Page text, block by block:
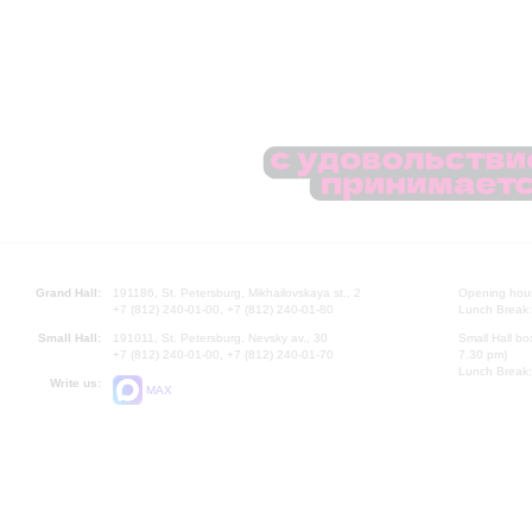
Grand Hall:
191186, St. Petersburg, Mikhailovskaya st., 2
+7 (812) 240-01-00, +7 (812) 240-01-80
Small Hall:
191011, St. Petersburg, Nevsky av., 30
+7 (812) 240-01-00, +7 (812) 240-01-70
Write us:
MAX
Opening
Lunch
Small Hall
7.30 pm)
Lunch